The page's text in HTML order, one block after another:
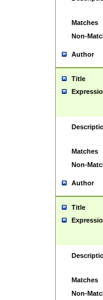
Matches
Non-
Author
Title
Matches
Non-
Author
Title
Matches
Non-